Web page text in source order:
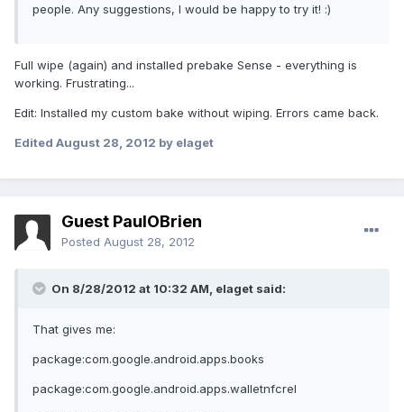
people. Any suggestions, I would be happy to try it! :)
Full wipe (again) and installed prebake Sense - everything is
working. Frustrating...
Edit: Installed my custom bake without wiping. Errors came back.
Edited August 28, 2012 by elaget
Guest PaulOBrien
Posted August 28, 2012
On 8/28/2012 at 10:32 AM, elaget said:
That gives me:
package:com.google.android.apps.books
package:com.google.android.apps.walletnfcrel